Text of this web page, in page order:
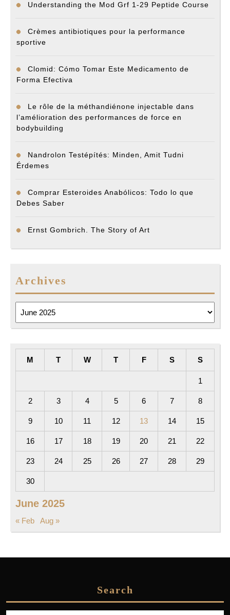
Understanding the Mod Grf 1-29 Peptide Course
Crèmes antibiotiques pour la performance
sportive
Clomid: Cómo Tomar Este Medicamento de
Forma Efectiva
Le rôle de la méthandiénone injectable dans
l’amélioration des performances de force en
bodybuilding
Nandrolon Testépítés: Minden, Amit Tudni
Érdemes
Comprar Esteroides Anabólicos: Todo lo que
Debes Saber
Ernst Gombrich. The Story of Art
Archives
June 2025
M T W T F S S
1
2 3 4 5 6 7 8
9 10 11 12 13 14 15
16 17 18 19 20 21 22
23 24 25 26 27 28 29
30
« Feb Aug »
Search